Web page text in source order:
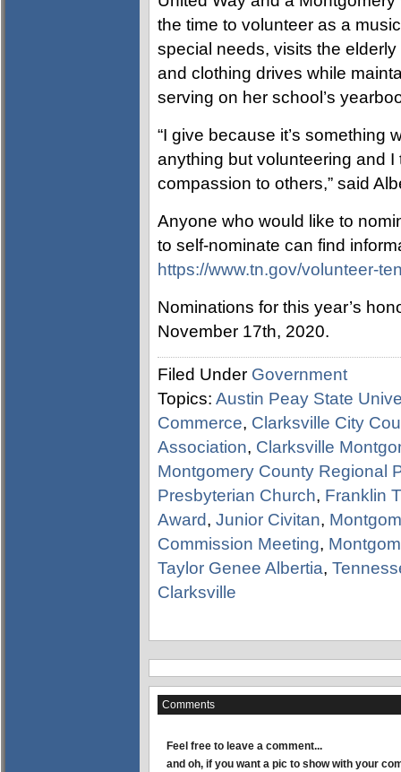
the time to volunteer as a
special needs, visits the
and clothing drives while
serving on her school’s
“I give because it’s something
anything but volunteering and
compassion to others,” said
Anyone who would like to
to self-nominate can find
https://www.tn.gov/volunteer-
Nominations for this year’s
November 17th, 2020.
Filed Under Government
Topics: Austin Peay State
Commerce, Clarksville City
Association, Clarksville
Montgomery County Regional
Presbyterian Church, Franklin
Award, Junior Civitan,
Commission Meeting,
Taylor Genee Albertia,
Clarksville
Comments
Feel free to leave a comment...
and oh, if you want a pic to show with your